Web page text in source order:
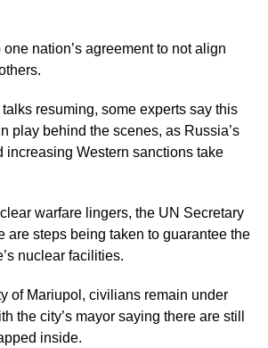
nation’s agreement to not align
resuming, some experts say this
play behind the scenes, as Russia’s
increasing Western sanctions take
warfare lingers, the UN Secretary
are steps being taken to guarantee the
nuclear facilities.
of Mariupol, civilians remain under
the city’s mayor saying there are still
inside.